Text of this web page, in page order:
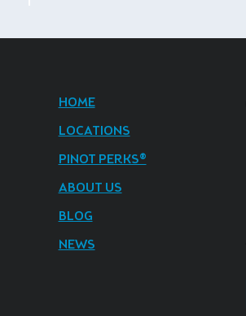
HOME
LOCATIONS
PINOT PERKS®
ABOUT US
BLOG
NEWS